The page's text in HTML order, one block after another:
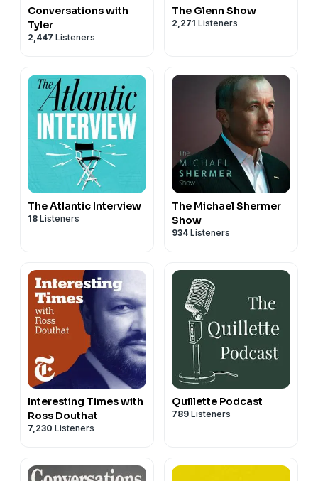
Conversations with
Tyler
2,447 Listeners
The Glenn Show
2,271 Listeners
The Atlantic Interview
18 Listeners
The Michael Shermer
Show
934 Listeners
Interesting Times with
Ross Douthat
7,230 Listeners
Quillette Podcast
789 Listeners